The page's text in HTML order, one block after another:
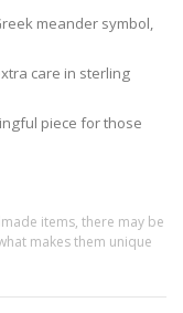
meander symbol,
care in sterling
piece for those
items, there may be
makes them unique